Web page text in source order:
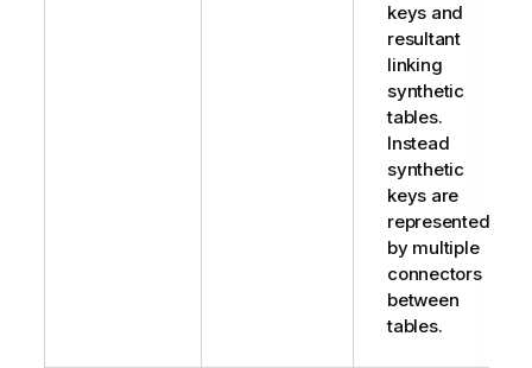
keys and
resultant
linking
synthetic
tables.
Instead
synthetic
keys are
represented
by multiple
connectors
between
tables.